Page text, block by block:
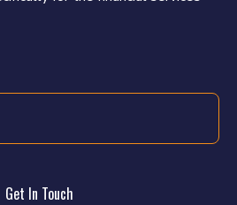
Get In Touch